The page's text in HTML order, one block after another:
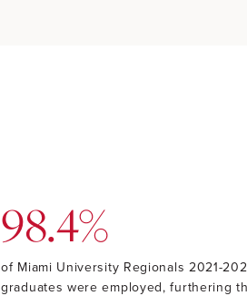
98.4%
of Miami University Regionals 2021-
graduates were employed, furthering